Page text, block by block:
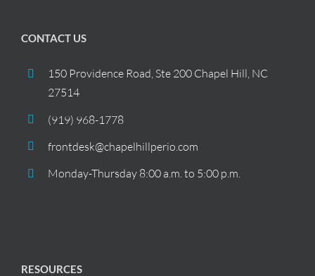
CONTACT US
150 Providence Road, Ste 200 Chapel Hill, NC
27514
(919) 968-1778
frontdesk@chapelhillperio.com
Monday-Thursday 8:00 a.m. to 5:00 p.m.
RESOURCES